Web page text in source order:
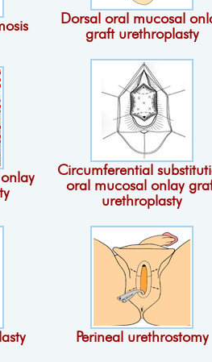
Dorsal oral mucosal
graft urethroplasty
Circumferential
oral mucosal onlay
urethroplasty
Perineal urethrostomy